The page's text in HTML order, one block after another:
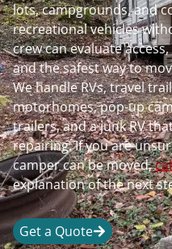
lots, campgrounds, and
recreational vehicles
crew can evaluate
and the safest way to
We handle RVs, travel
motorhomes, pop-up
trailers, and a junk RV
repairing. If you are
camper can be moved,
explanation of the next
Get a Quote